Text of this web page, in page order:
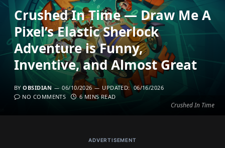
Crushed In Time
Crushed In Time — Draw Me A
Pixel’s Elastic Sherlock
Adventure is Funny,
Inventive, and Almost Great
BY OBSIDIAN 06/10/2026 UPDATED: 06/16/2026
NO COMMENTS
6 MINS READ
ADVERTISEMENT